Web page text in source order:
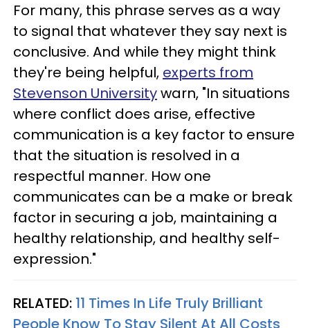
For many, this phrase serves as a way
to signal that whatever they say next is
conclusive. And while they might think
they're being helpful, experts from
Stevenson Universitywarn, "In situations
where conflict does arise, effective
communication is a key factor to ensure
that the situation is resolved in a
respectful manner. How one
communicates can be a make or break
factor in securing a job, maintaining a
healthy relationship, and healthy self-
expression."
RELATED: 11 Times In Life Truly Brilliant
People Know To Stay Silent At All Costs